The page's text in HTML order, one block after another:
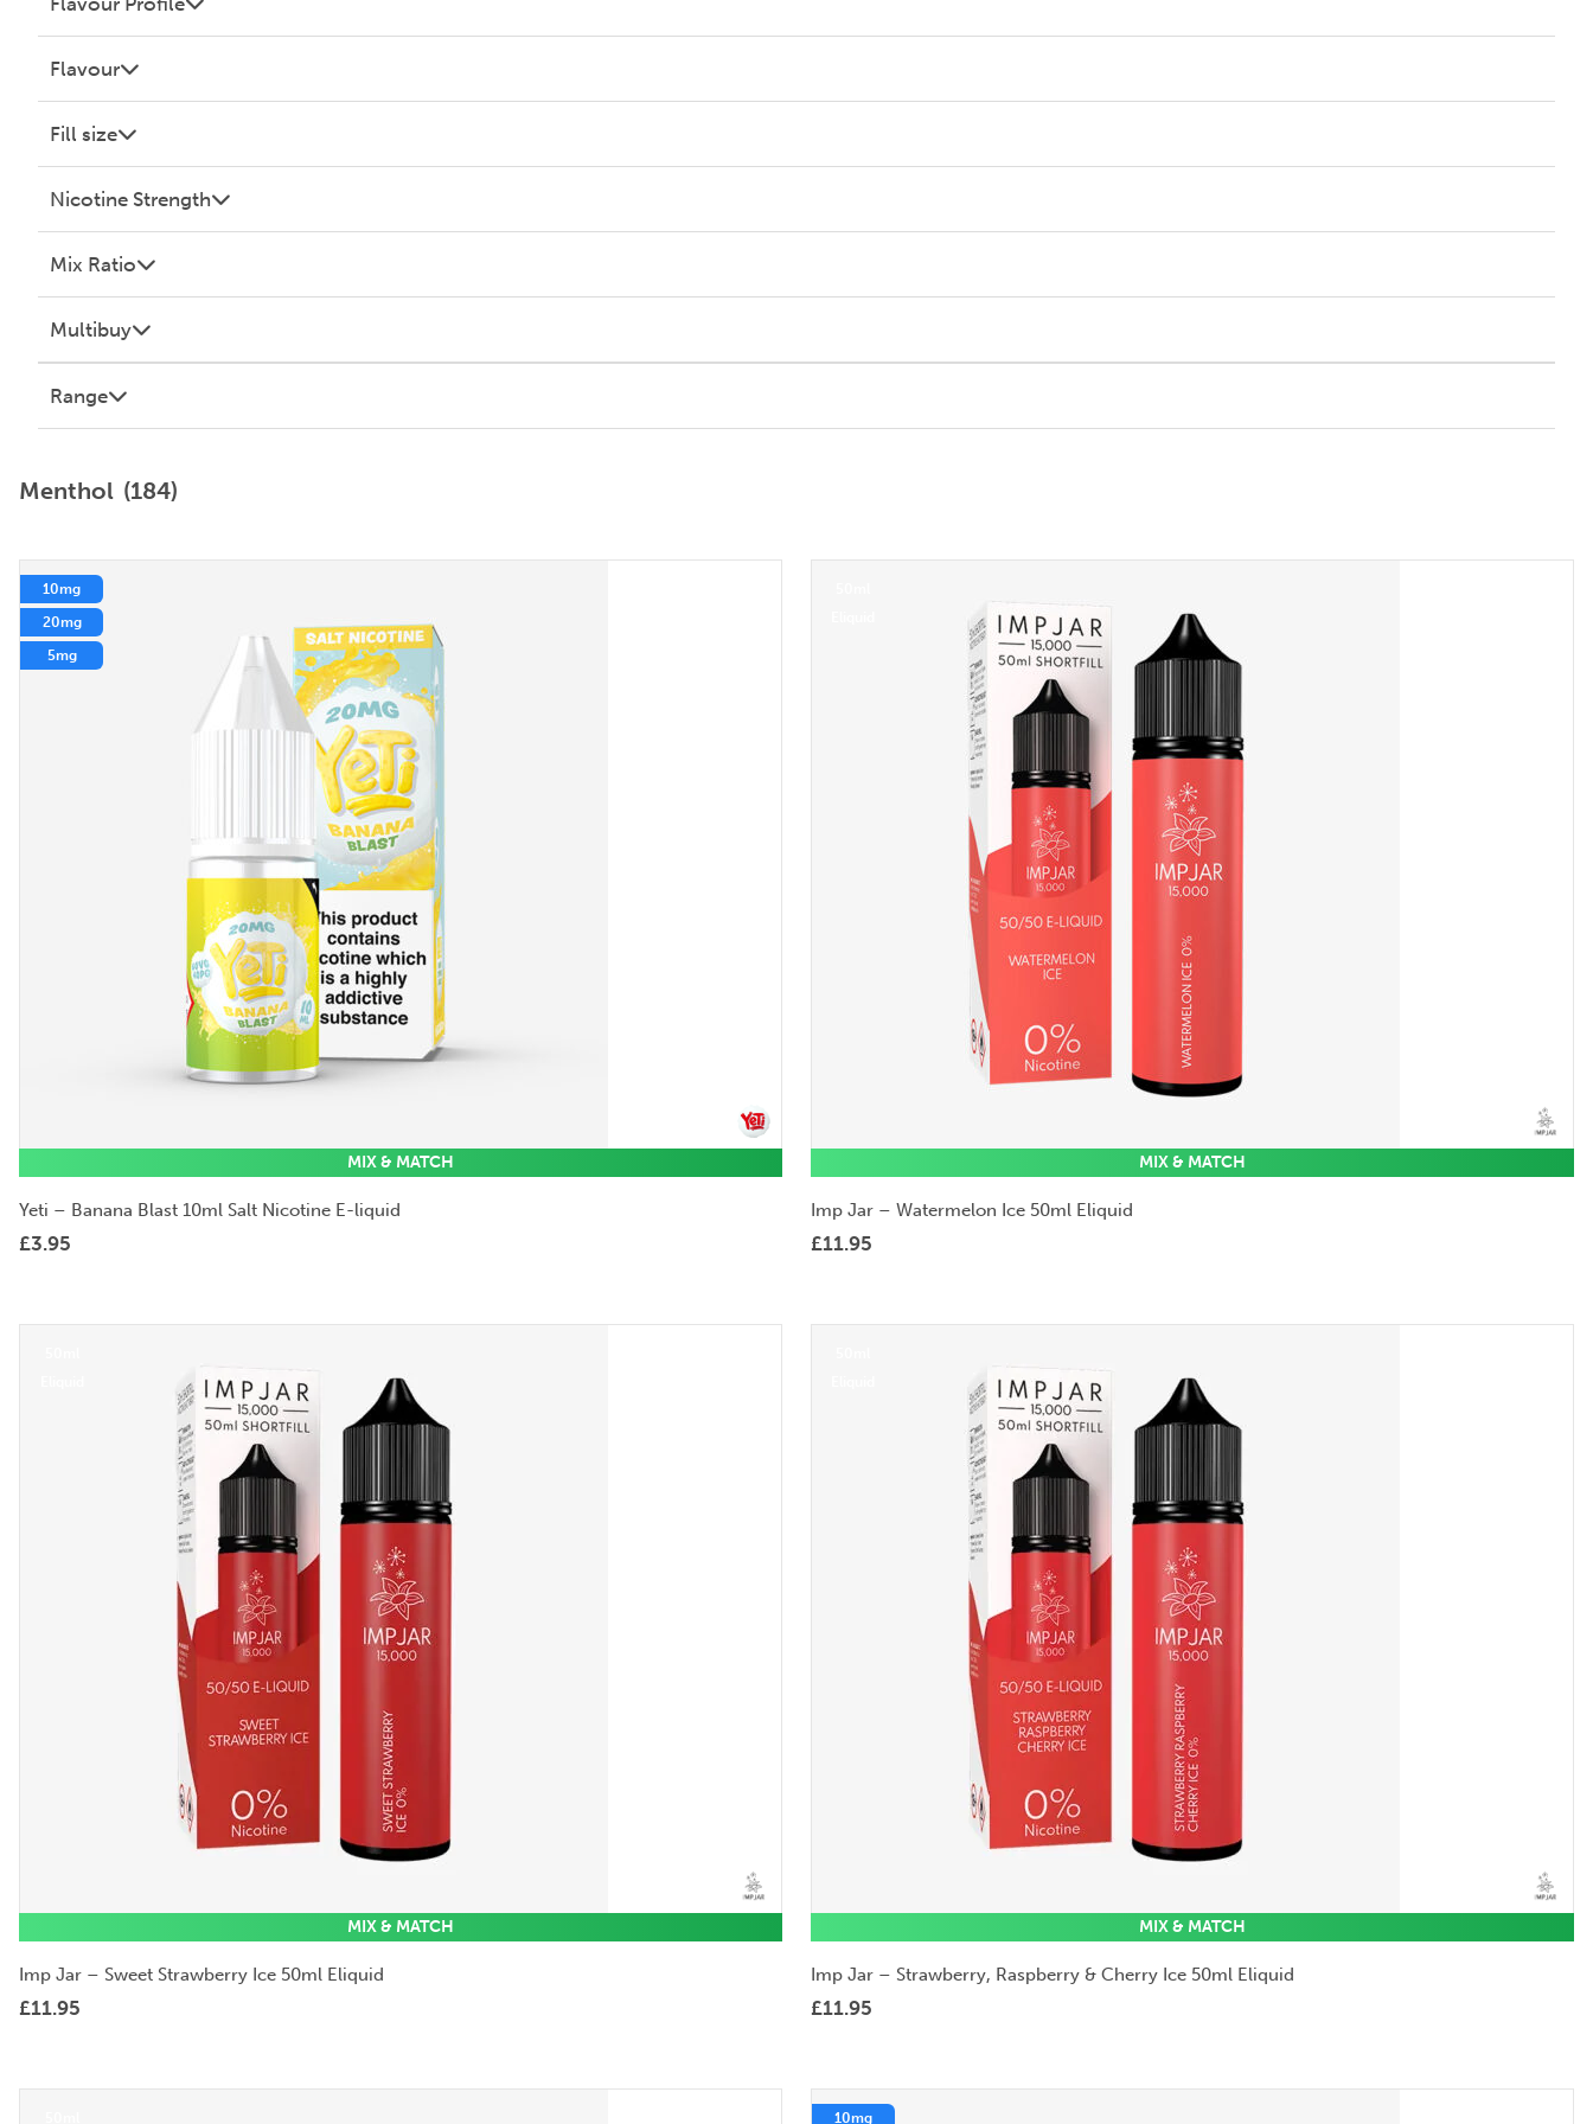
Flavour
Fill size
Nicotine Strength
Mix Ratio
Multibuy
Range
Menthol (184)
10mg
20mg
5mg
MIX & MATCH
Yeti – Banana Blast 10ml Salt Nicotine E-liquid
£3.95
MIX & MATCH
Imp Jar – Watermelon Ice 50ml Eliquid
£11.95
MIX & MATCH
Imp Jar – Sweet Strawberry Ice 50ml Eliquid
£11.95
MIX & MATCH
Imp Jar – Strawberry, Raspberry & Cherry Ice 50ml Eliquid
£11.95
10mg